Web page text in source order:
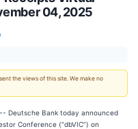
04, 2025
the views of this site. We make no
-- Deutsche Bank today announced
Conference (“dbVIC”) on